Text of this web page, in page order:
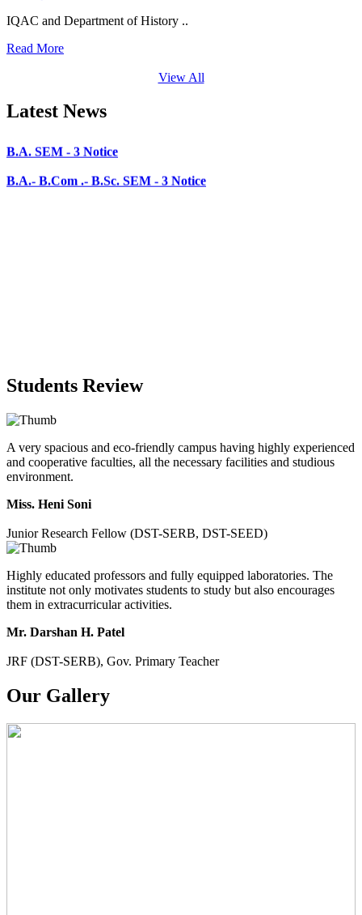
IQAC and Department of History ..
Read More
View All
Latest News
B.Com. SEM - 6 Notice
B.A. SEM - 5. Notice
B.A.- B.Com - B.Sc.- SEM - 5 Notice
Students Review
A very spacious and eco-friendly campus having highly experienced
and cooperative faculties, all the necessary facilities and studious
environment.
Miss. Heni Soni
Junior Research Fellow (DST-SERB, DST-SEED)
Highly educated professors and fully equipped laboratories. The
institute not only motivates students to study but also encourages
them in extracurricular activities.
Mr. Darshan H. Patel
JRF (DST-SERB), Gov. Primary Teacher
Our Gallery